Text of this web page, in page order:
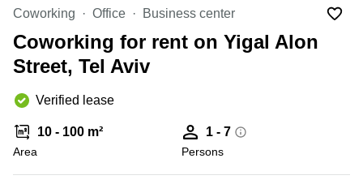
Canada
Dubai,
UAE
UAE
Istanbul,
Riyadh,
in New
City
Virtual
in
Jersey
Offices
Luxembourg
United
Kingdom
Spain
Coworking Office Business center
Coworking for rent on Yigal Alon
Street, Tel Aviv
Verified lease
10 - 100 m²
Area
1 - 7
Persons